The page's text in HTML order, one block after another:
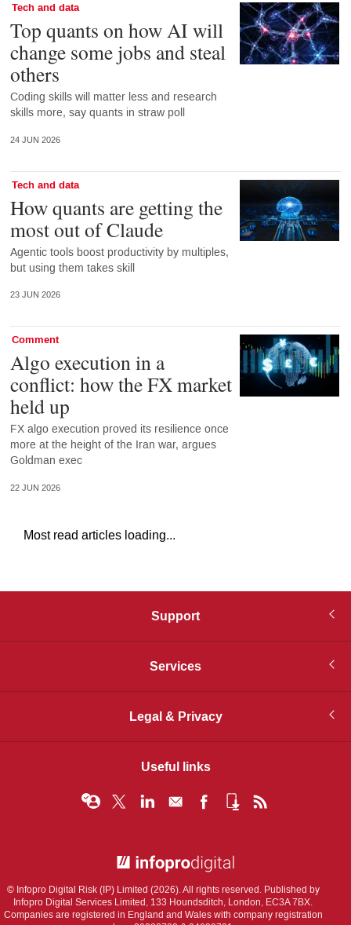
Tech and data
Top quants on how AI will
change some jobs and steal
others
Coding skills will matter less and research
skills more, say quants in straw poll
24 JUN 2026
Tech and data
How quants are getting the
most out of Claude
Agentic tools boost productivity by multiples,
but using them takes skill
23 JUN 2026
Comment
Algo execution in a
conflict: how the FX market
held up
FX algo execution proved its resilience once
more at the height of the Iran war, argues
Goldman exec
22 JUN 2026
Most read articles loading...
Support
Services
Legal & Privacy
Useful links
© Infopro Digital Risk (IP) Limited (2026). All rights reserved. Published by
Infopro Digital Services Limited, 133 Houndsditch, London, EC3A 7BX.
Companies are registered in England and Wales with company registration